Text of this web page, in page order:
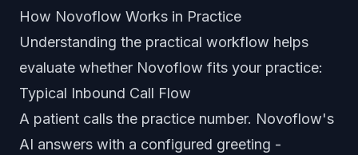
How Novoflow Works in Practice
Understanding the practical workflow helps
evaluate whether Novoflow fits your practice:
Typical Inbound Call Flow
A patient calls the practice number. Novoflow's
AI answers with a configured greeting -